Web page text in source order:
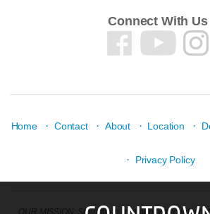
Connect With Us
Home · Contact · About · Location ·
· Privacy Policy
OUR MISSION: Strengthen community through